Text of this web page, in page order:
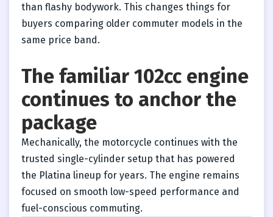
than flashy bodywork. This changes things for
buyers comparing older commuter models in the
same price band.
The familiar 102cc engine
continues to anchor the
package
Mechanically, the motorcycle continues with the
trusted single-cylinder setup that has powered
the Platina lineup for years. The engine remains
focused on smooth low-speed performance and
fuel-conscious commuting.